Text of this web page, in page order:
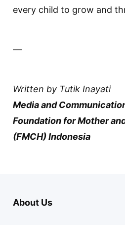
every child to grow and
—
Written by Tutik Inayati
Media and
Foundation for Mother
(FMCH) Indonesia
About Us